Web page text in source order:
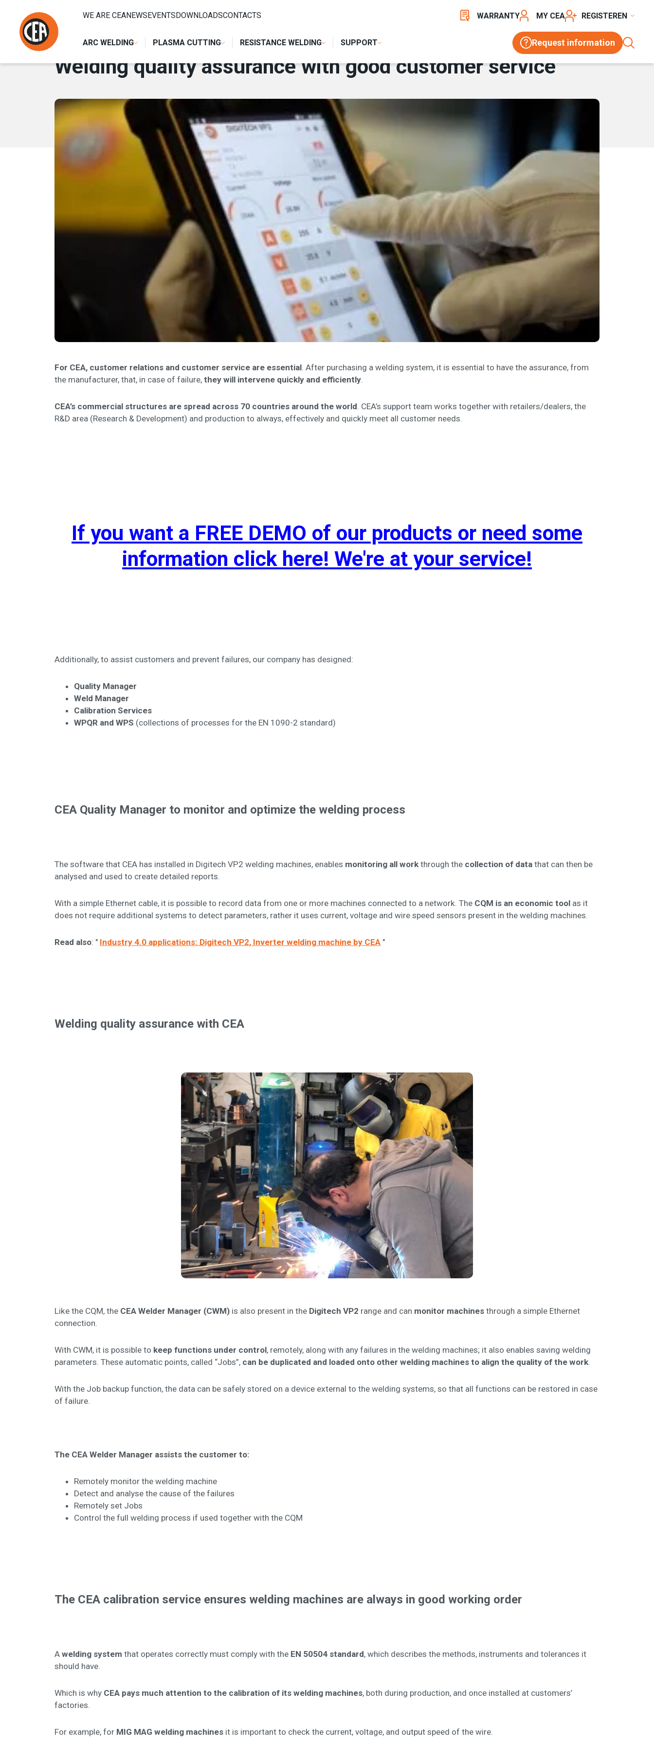
ARC WELDING PLASMA CUTTING RESISTANCE WELDING SUPPORT Request information
WE ARE CEANEWSEVENTSDOWNLOADSCONTACTS WARRANTY MY CEA REGISTER
10 APRIL 2019
Welding quality assurance with good customer service
For CEA, customer relations and customer service are essential. After purchasing a welding system, it is essential to have the assurance, from
the manufacturer, that, in case of failure, they will intervene quickly and efficiently.
CEA’s commercial structures are spread across 70 countries around the world. CEA’s support team works together with retailers/dealers, the
R&D area (Research & Development) and production to always, effectively and quickly meet all customer needs.
If you want a FREE DEMO of our products or need some
information click here! We're at your service!
Additionally, to assist customers and prevent failures, our company has designed:
Quality Manager
Weld Manager
Calibration Services
WPQR and WPS (collections of processes for the EN 1090-2 standard)
CEA Quality Manager to monitor and optimize the welding process
The software that CEA has installed in Digitech VP2 welding machines, enables monitoring all workthrough the collection of data that can then be
analysed and used to create detailed reports.
With a simple Ethernet cable, it is possible to record data from one or more machines connected to a network. The CQM is an economic tool as it
does not require additional systems to detect parameters, rather it uses current, voltage and wire speed sensors present in the welding machines.
Read also: " Industry 4.0 applications: Digitech VP2, Inverter welding machine by CEA "
Welding quality assurance with CEA
Like the CQM, the CEA Welder Manager (CWM) is also present in the Digitech VP2 range and can monitor machines through a simple Ethernet
connection.
With CWM, it is possible to keep functions under control, remotely, along with any failures in the welding machines; it also enables saving welding
parameters. These automatic points, called “Jobs”, can be duplicated and loaded onto other welding machines to align the quality of the work.
With the Job backup function, the data can be safely stored on a device external to the welding systems, so that all functions can be restored in case
of failure.
The CEA Welder Manager assists the customer to:
Remotely monitor the welding machine
Detect and analyse the cause of the failures
Remotely set Jobs
Control the full welding process if used together with the CQM
The CEA calibration service ensures welding machines are always in good working order
A welding system that operates correctly must comply with the EN 50504 standard, which describes the methods, instruments and tolerances it
should have.
Which is why CEA pays much attention to the calibration of its welding machines, both during production, and once installed at customers’
factories.
For example, for MIG MAG welding machines it is important to check the current, voltage, and output speed of the wire.